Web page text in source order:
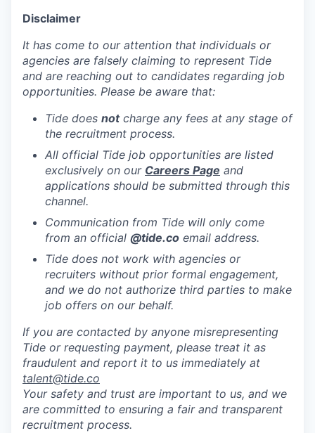
Disclaimer
It has come to our attention that individuals or
agencies are falsely claiming to represent Tide
and are reaching out to candidates regarding job
opportunities. Please be aware that:
Tide does notcharge any fees at any stage of
the recruitment process.
All official Tide job opportunities are listed
exclusively on our Careers Page and
applications should be submitted through this
channel.
Communication from Tide will only come
from an official @tide.co email address.
Tide does not work with agencies or
recruiters without prior formal engagement,
and we do not authorize third parties to make
job offers on our behalf.
If you are contacted by anyone misrepresenting
Tide or requesting payment, please treat it as
fraudulent and report it to us immediately at
talent@tide.co
Your safety and trust are important to us, and we
are committed to ensuring a fair and transparent
recruitment process.